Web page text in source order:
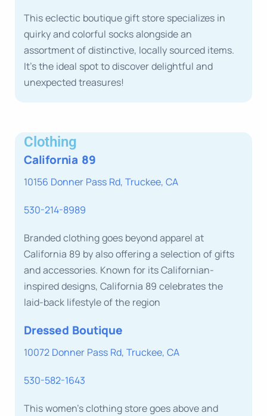
This eclectic boutique gift store specializes in
quirky and colorful socks alongside an
assortment of distinctive, locally sourced items.
It’s the ideal spot to discover delightful and
unexpected treasures!
Clothing
California 89
10156 Donner Pass Rd, Truckee, CA
530-214-8989
Branded clothing goes beyond apparel at
California 89 by also offering a selection of gifts
and accessories. Known for its Californian-
inspired designs, California 89 celebrates the
laid-back lifestyle of the region
Dressed Boutique
10072 Donner Pass Rd, Truckee, CA
530-582-1643
This women’s clothing store goes above and